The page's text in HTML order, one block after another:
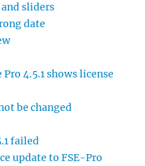
sliders
date
4.5.1 shows license
be changed
failed
update to FSE-Pro